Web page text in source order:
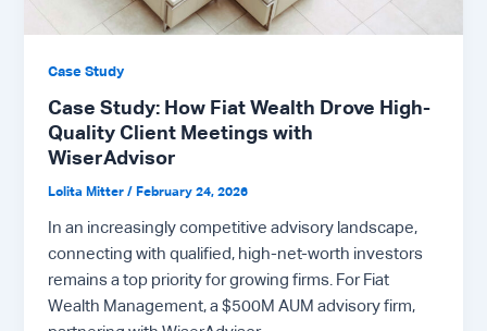
Case Study
Case Study: How Fiat Wealth Drove High-
Quality Client Meetings with
WiserAdvisor
Lolita Mitter/ February 24, 2026
In an increasingly competitive advisory landscape,
connecting with qualified, high-net-worth investors
remains a top priority for growing firms. For Fiat
Wealth Management, a $500M AUM advisory firm,